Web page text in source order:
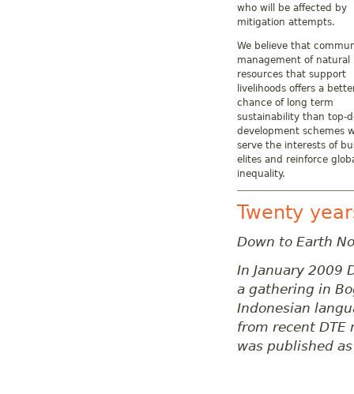
who will be affected by
mitigation attempts.
We believe that
management of natural
resources that support
livelihoods offers a
chance of long term
sustainability than top-
development schemes
serve the interests of
elites and reinforce
inequality.
Twenty
Down to Earth
In January 2009
a gathering in
Indonesian
from recent
was published